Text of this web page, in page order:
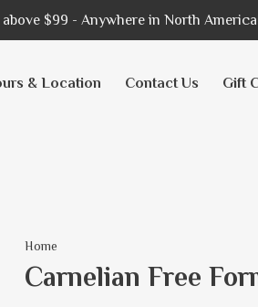
$99 - Anywhere in North
& Location Contact Us Gift
Home
Carnelian Free